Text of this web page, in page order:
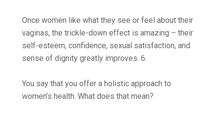
Once women like what they see or feel about their
vaginas, the trickle-down effect is amazing – their
self-esteem, confidence, sexual satisfaction, and
sense of dignity greatly improves. 6.
You say that you offer a holistic approach to
women’s health. What does that mean?